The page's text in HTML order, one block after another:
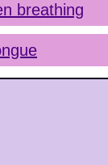
breathing